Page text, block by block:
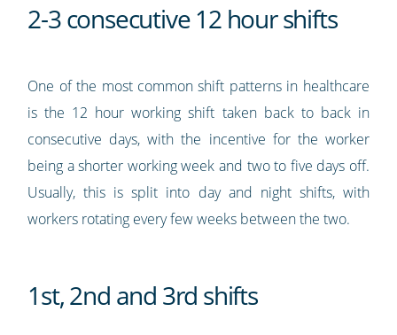
2-3 consecutive 12 hour shifts
One of the most common shift patterns in healthcare
is the 12 hour working shift taken back to back in
consecutive days, with the incentive for the worker
being a shorter working week and two to five days off.
Usually, this is split into day and night shifts, with
workers rotating every few weeks between the two.
1st, 2nd and 3rd shifts